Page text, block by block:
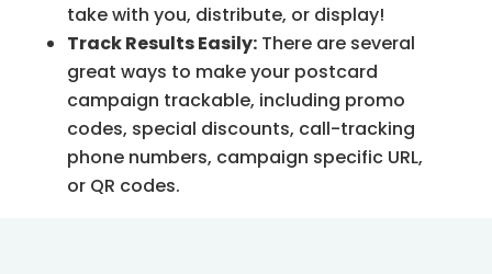
take with you, distribute, or display!
Track Results Easily: There are several
great ways to make your postcard
campaign trackable, including promo
codes, special discounts, call-tracking
phone numbers, campaign specific URL,
or QR codes.